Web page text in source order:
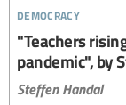
democracy
"Teachers
pandemic", by
Steffen Handal